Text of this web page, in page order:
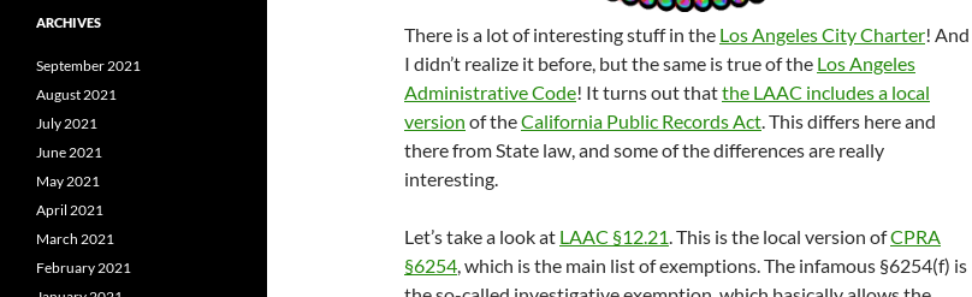
There is a lot of interesting stuff in the Los Angeles City Charter! And
I didn’t realize it before, but the same is true of the Los Angeles
Administrative Code! It turns out thatthe LAAC includes a local
version of theCalifornia Public Records Act. This differs here and
there from State law, and some of the differences are really
interesting.
Let’s take a look at LAAC §12.21. This is the local version ofCPRA
§6254, which is the main list of exemptions. The infamous §6254(f) is
ARCHIVES
September 2021
August 2021
July 2021
June 2021
May 2021
April 2021
March 2021
February 2021